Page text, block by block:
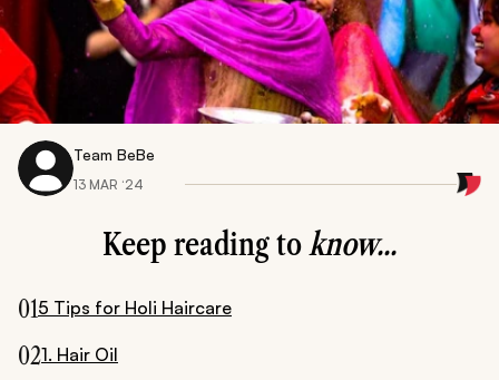
Team BeBe
13 MAR ‘24
Keep reading toknow...
015 Tips for Holi Haircare
021. Hair Oil